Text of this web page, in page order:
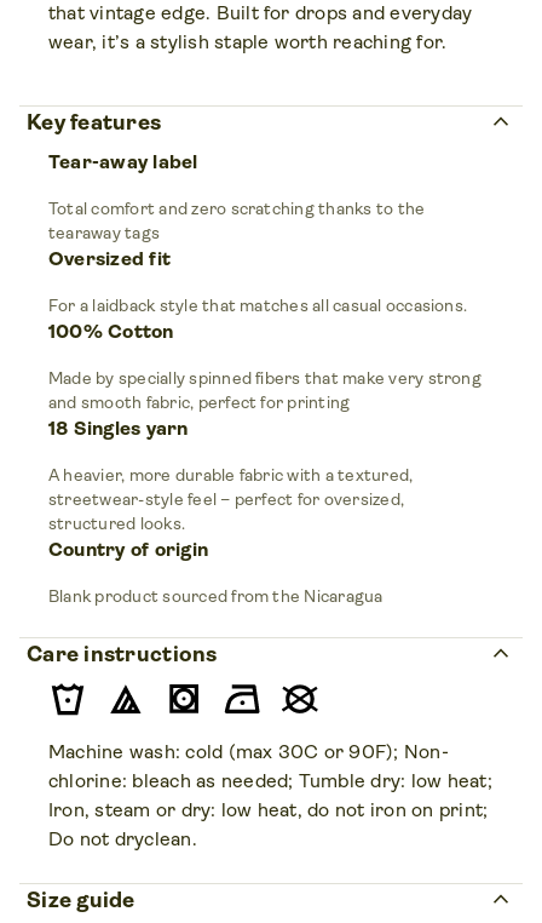
that vintage edge. Built for drops and everyday
wear, it’s a stylish staple worth reaching for.
Key features keyboard_arrow_up
Tear-away label
Total comfort and zero scratching thanks to the
tearaway tags
Oversized fit
For a laidback style that matches all casual occasions.
100% Cotton
Made by specially spinned fibers that make very strong
and smooth fabric, perfect for printing
18 Singles yarn
A heavier, more durable fabric with a textured,
streetwear-style feel – perfect for oversized,
structured looks.
Country of origin
Blank product sourced from the Nicaragua
Care instructions keyboard_arrow_up
Machine wash: cold (max 30C or 90F); Non-
chlorine: bleach as needed; Tumble dry: low heat;
Iron, steam or dry: low heat, do not iron on print;
Do not dryclean.
Size guide keyboard_arrow_up